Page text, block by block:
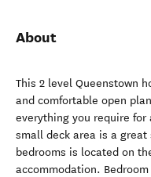
About
This 2 level Queenstown
and comfortable open
everything you require for
small deck area is a great
bedrooms is located on
accommodation.